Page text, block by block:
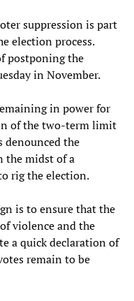
suppression is part
election process.
postponing the
in November.
in power for
of the two-term limit
denounced the
the midst of a
rig the election.
is to ensure that the
violence and the
a quick declaration of
remain to be